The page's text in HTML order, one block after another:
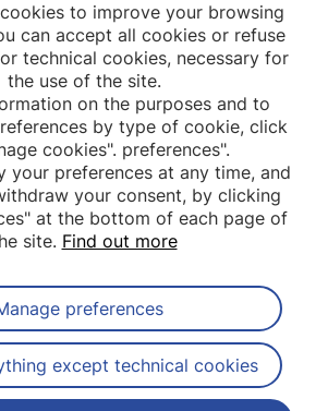
to our newsletter
to improve your browsing
can accept all cookies or refuse
technical cookies, necessary for
the use of the site.
on the purposes and to
by type of cookie, click
cookies". preferences".
your preferences at any time, and
your consent, by clicking
at the bottom of each page of
site. Find out more
preferences
except technical cookies